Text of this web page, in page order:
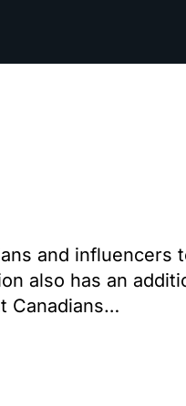
and influencers
also has an
Canadians…